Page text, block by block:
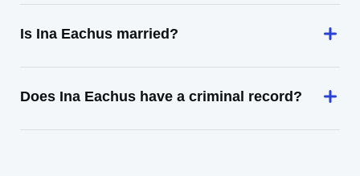
Is Ina Eachus married?
Does Ina Eachus have a criminal record?